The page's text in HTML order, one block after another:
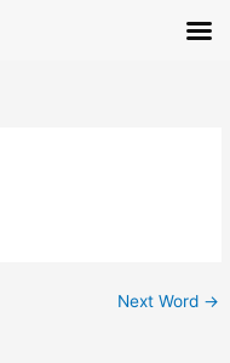
Next Word →